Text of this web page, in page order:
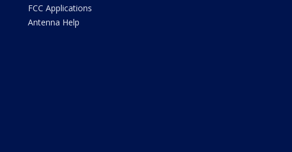
FCC Applications
Antenna Help